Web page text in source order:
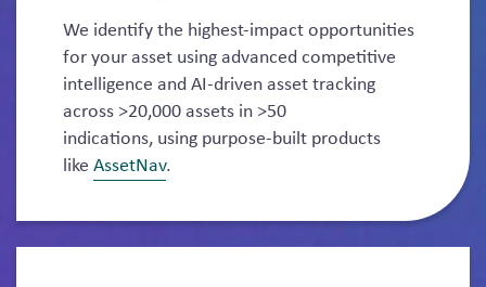
We identify the highest-impact opportunities
for your asset using advanced competitive
intelligence and AI-driven asset tracking
across >20,000 assets in >50
indications, using purpose-built products
likeAssetNav.